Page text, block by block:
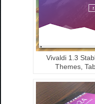
Vivaldi 1.3
Themes,